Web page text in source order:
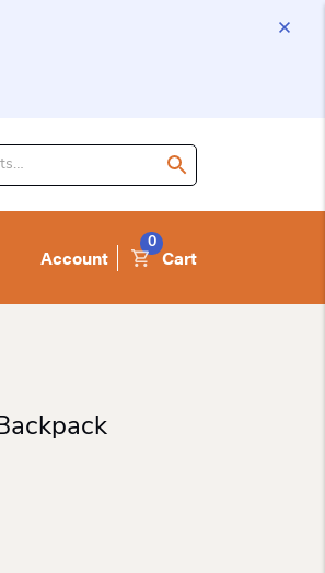
Account Cart
0